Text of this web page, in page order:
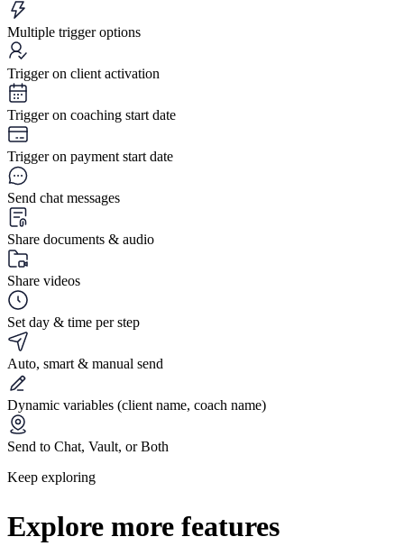
Multiple trigger options
Trigger on client activation
Trigger on coaching start date
Trigger on payment start date
Send chat messages
Share documents & audio
Share videos
Set day & time per step
Auto, smart & manual send
Dynamic variables (client name, coach name)
Send to Chat, Vault, or Both
Keep exploring
Explore more features